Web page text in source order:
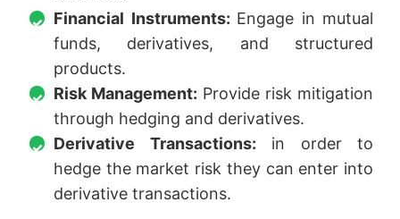
Financial Instruments: Engage in mutual
funds, derivatives, and structured
products.
Risk Management: Provide risk mitigation
through hedging and derivatives.
Derivative Transactions: in order to
hedge the market risk they can enter into
derivative transactions.